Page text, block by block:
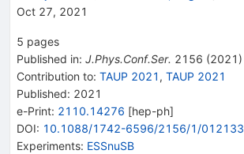
Oct 27, 2021
5 pages
Published in: J.Phys.Conf.Ser. 2156 (2021 )
Contribution to: TAUP 2021 , TAUP 2021
Published: 2021
e-Print: 2110.14276 [hep-ph]
DOI: 10.1088/1742-6596/2156/1/012133
Experiments: ESSnuSB